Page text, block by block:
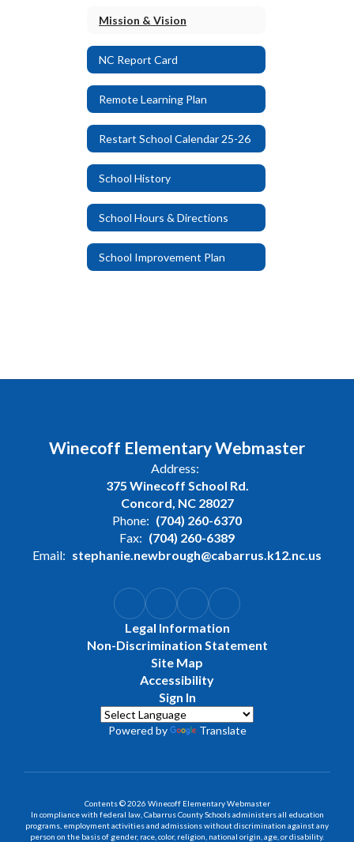
Mission & Vision
NC Report Card
Remote Learning Plan
Restart School Calendar 25-26
School History
School Hours & Directions
School Improvement Plan
Winecoff Elementary Webmaster
Address:
375 Winecoff School Rd.
Concord, NC 28027
Phone: (704) 260-6370
Fax: (704) 260-6389
Email: stephanie.newbrough@cabarrus.k12.nc.us
Legal Information
Non-Discrimination Statement
Site Map
Accessibility
Sign In
Powered by Translate
Contents © 2026 Winecoff Elementary Webmaster
In compliance with federal law, Cabarrus County Schools administers all education
programs, employment activities and admissions without discrimination against any
person on the basis of gender, race, color, religion, national origin, age, or disability.